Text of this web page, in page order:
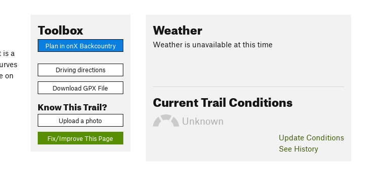
Toolbox
Plan in onX Backcountry
Driving directions
Download GPX File
Know This Trail?
Upload a photo
Fix/Improve This Page
is a
on
Weather
Weather is unavailable at this time
Current Trail Conditions
Unknown
Update Conditions
See History